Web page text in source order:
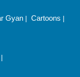
Gyan | Cartoons |
|